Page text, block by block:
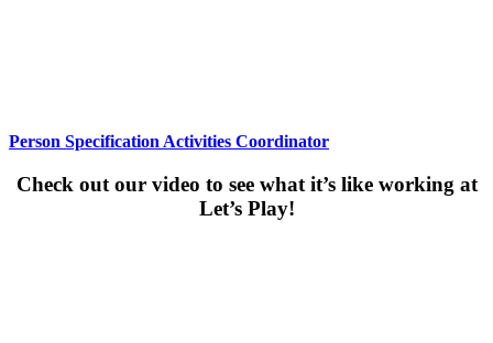
Person Specification Activities Coordinator
Check out our video to see what it’s like working at
Let’s Play!